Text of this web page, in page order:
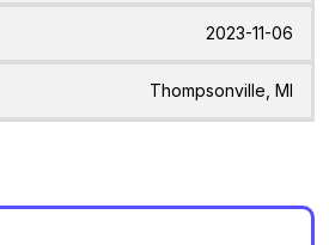
2023-11-06
Thompsonville, MI